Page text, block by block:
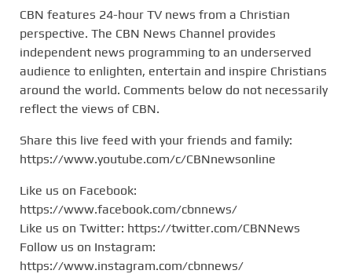
CBN features 24-hour TV news from a Christian
perspective. The CBN News Channel provides
independent news programming to an underserved
audience to enlighten, entertain and inspire Christians
around the world. Comments below do not necessarily
reflect the views of CBN.
Share this live feed with your friends and family:
https://www.youtube.com/c/CBNnewsonline
Like us on Facebook:
https://www.facebook.com/cbnnews/
Like us on Twitter: https://twitter.com/CBNNews
Follow us on Instagram:
https://www.instagram.com/cbnnews/